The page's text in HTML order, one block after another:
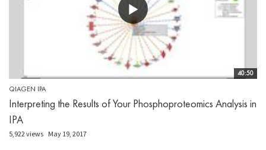
40:50
QIAGEN IPA
Interpreting the Results of Your Phosphoproteomics Analysis in
IPA
5,922 views May 19, 2017